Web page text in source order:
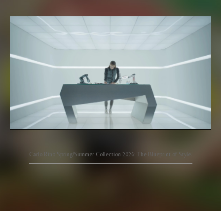
Carlo Rino Spring/Summer Collection 2026: The Blueprint of Style.